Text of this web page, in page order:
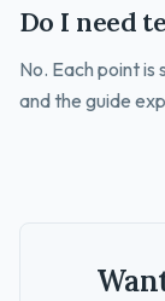
Do I need
No. Each point is
and the guide